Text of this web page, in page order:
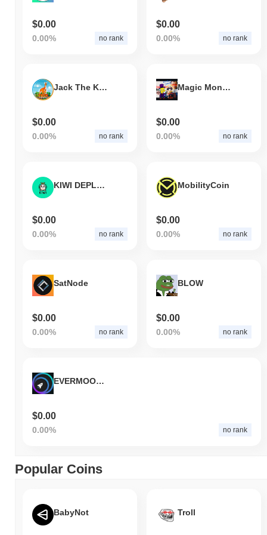
$0.00
0.00% no rank
$0.00
0.00% no rank
Jack The Kangaroo
$0.00
0.00% no rank
Magic Money Machine
$0.00
0.00% no rank
KIWI DEPLOYER BOT
$0.00
0.00% no rank
MobilityCoin
$0.00
0.00% no rank
SatNode
$0.00
0.00% no rank
BLOW
$0.00
0.00% no rank
EVERMOON SOL
$0.00
0.00% no rank
Popular Coins
BabyNot Troll